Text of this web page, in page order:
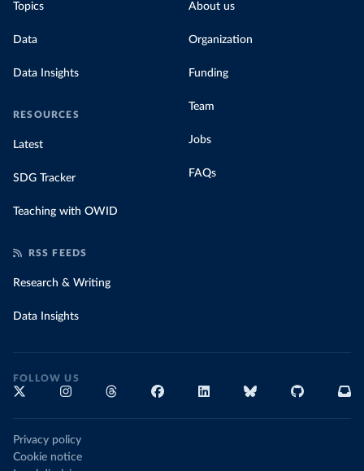
Topics
Data
Data Insights
RESOURCES
Latest
SDG Tracker
Teaching with OWID
About us
Organization
Funding
Team
Jobs
FAQs
RSS FEEDS
Research & Writing
Data Insights
FOLLOW US
Privacy policy
Cookie notice